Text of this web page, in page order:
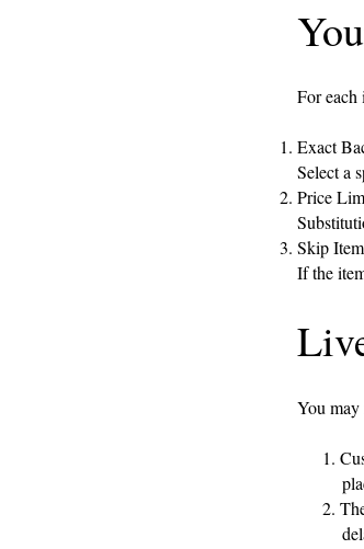
For
Exact
Select a
Price
Skip
If the
You may
1.
place
2. The